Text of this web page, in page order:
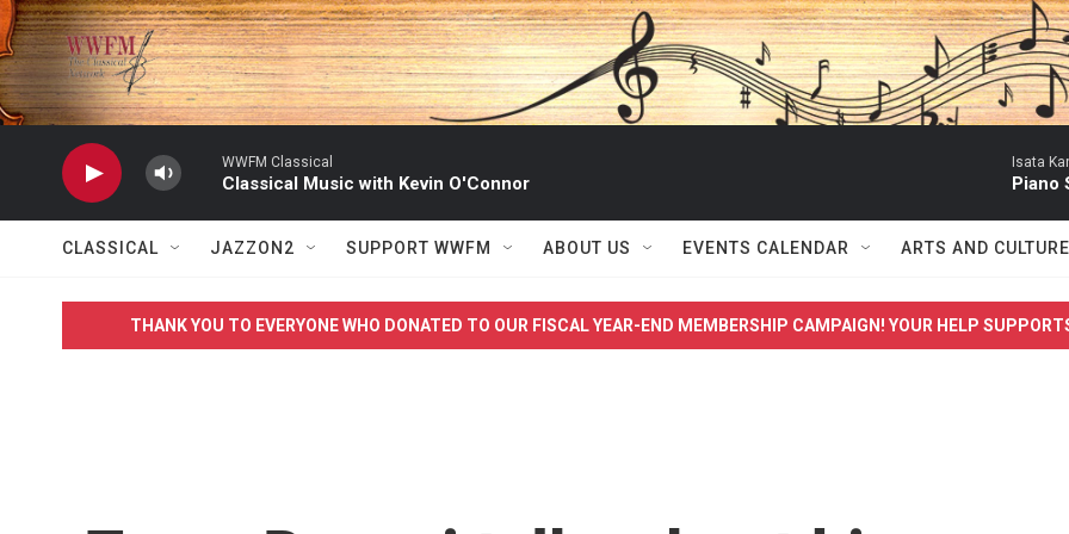
Skip to main content
WWFM Classical
Classical Music with Kevin O'Connor
Isata
Piano
CLASSICAL JAZZON2 SUPPORT WWFM ABOUT US EVENTS CALENDAR ARTS AND CULTURE
THANK YOU TO EVERYONE WHO DONATED TO OUR FISCAL YEAR-END MEMBERSHIP CAMPAIGN! YOUR HELP